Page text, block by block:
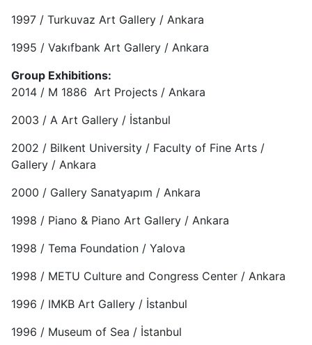
1997 / Turkuvaz Art Gallery / Ankara
1995 / Vakıfbank Art Gallery / Ankara
Group Exhibitions:
2014 / M 1886 Art Projects / Ankara
2003 / A Art Gallery / İstanbul
2002 / Bilkent University / Faculty of Fine Arts /
Gallery / Ankara
2000 / Gallery Sanatyapım / Ankara
1998 / Piano & Piano Art Gallery / Ankara
1998 / Tema Foundation / Yalova
1998 / METU Culture and Congress Center / Ankara
1996 / IMKB Art Gallery / İstanbul
1996 / Museum of Sea / İstanbul